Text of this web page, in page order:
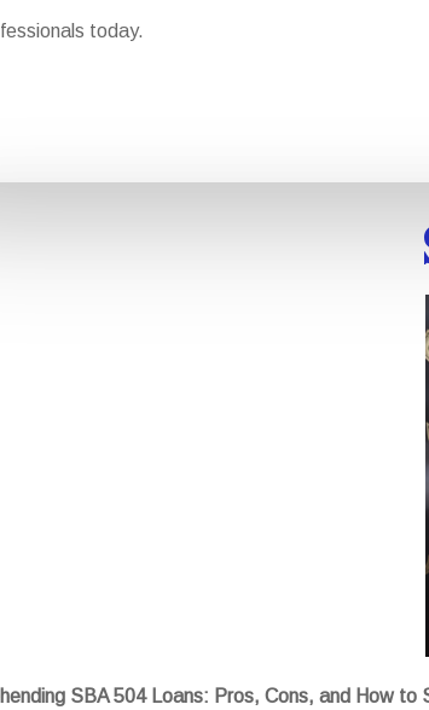
today.
SBA 504 Loans: Pros, Cons, and How to